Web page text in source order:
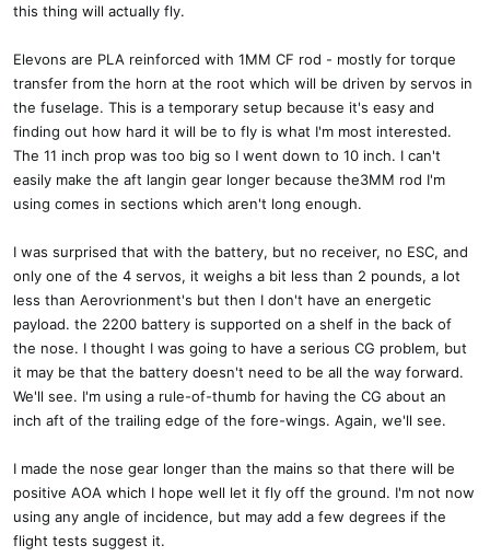
this thing will actually fly.
Elevons are PLA reinforced with 1MM CF rod - mostly for torque
transfer from the horn at the root which will be driven by servos in
the fuselage. This is a temporary setup because it's easy and
finding out how hard it will be to fly is what I'm most interested.
The 11 inch prop was too big so I went down to 10 inch. I can't
easily make the aft langin gear longer because the3MM rod I'm
using comes in sections which aren't long enough.
I was surprised that with the battery, but no receiver, no ESC, and
only one of the 4 servos, it weighs a bit less than 2 pounds, a lot
less than Aerovrionment's but then I don't have an energetic
payload. the 2200 battery is supported on a shelf in the back of
the nose. I thought I was going to have a serious CG problem, but
it may be that the battery doesn't need to be all the way forward.
We'll see. I'm using a rule-of-thumb for having the CG about an
inch aft of the trailing edge of the fore-wings. Again, we'll see.
I made the nose gear longer than the mains so that there will be
positive AOA which I hope well let it fly off the ground. I'm not now
using any angle of incidence, but may add a few degrees if the
flight tests suggest it.